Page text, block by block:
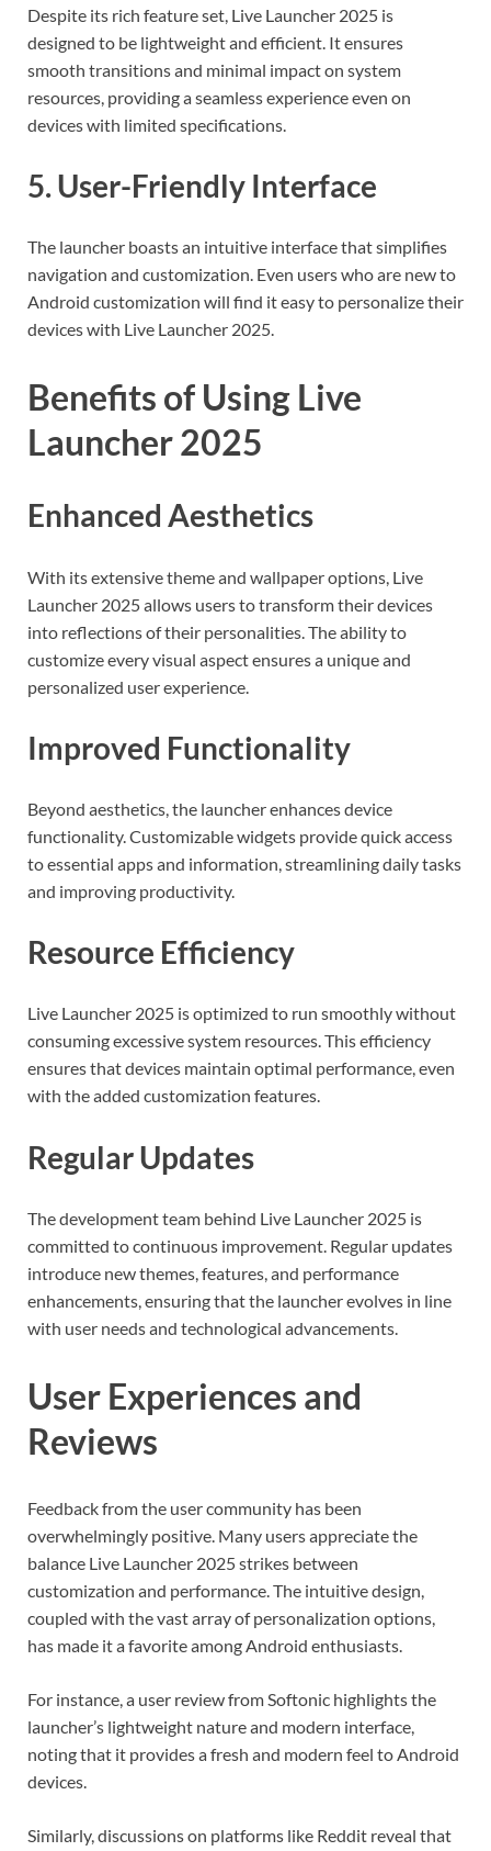
Despite its rich feature set, Live Launcher 2025 is
designed to be lightweight and efficient. It ensures
smooth transitions and minimal impact on system
resources, providing a seamless experience even on
devices with limited specifications.
5. User-Friendly Interface
The launcher boasts an intuitive interface that simplifies
navigation and customization. Even users who are new to
Android customization will find it easy to personalize their
devices with Live Launcher 2025.
Benefits of Using Live
Launcher 2025
Enhanced Aesthetics
With its extensive theme and wallpaper options, Live
Launcher 2025 allows users to transform their devices
into reflections of their personalities. The ability to
customize every visual aspect ensures a unique and
personalized user experience.
Improved Functionality
Beyond aesthetics, the launcher enhances device
functionality. Customizable widgets provide quick access
to essential apps and information, streamlining daily tasks
and improving productivity.
Resource Efficiency
Live Launcher 2025 is optimized to run smoothly without
consuming excessive system resources. This efficiency
ensures that devices maintain optimal performance, even
with the added customization features.
Regular Updates
The development team behind Live Launcher 2025 is
committed to continuous improvement. Regular updates
introduce new themes, features, and performance
enhancements, ensuring that the launcher evolves in line
with user needs and technological advancements.
User Experiences and
Reviews
Feedback from the user community has been
overwhelmingly positive. Many users appreciate the
balance Live Launcher 2025 strikes between
customization and performance. The intuitive design,
coupled with the vast array of personalization options,
has made it a favorite among Android enthusiasts.
For instance, a user review from Softonic highlights the
launcher’s lightweight nature and modern interface,
noting that it provides a fresh and modern feel to Android
devices.
Similarly, discussions on platforms like Reddit reveal that